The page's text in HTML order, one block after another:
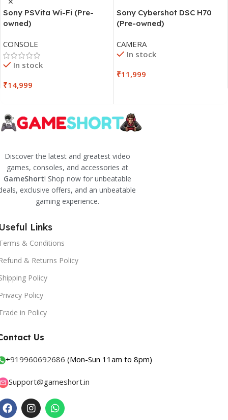
Sony PSVita Wi-Fi (Pre-
owned)
CONSOLE
In stock
₹14,999
Sony Cybershot DSC H70
(Pre-owned)
CAMERA
In stock
₹11,999
Discover the latest and greatest video
games, consoles, and accessories at
GameShort! Shop now for unbeatable
exclusive offers, and an unbeatable
gaming experience.
Links
& Conditions
& Returns Policy
Policy
Policy
in Policy
Us
+919960692686 (Mon-Sun 11am to 8pm)
Support@gameshort.in